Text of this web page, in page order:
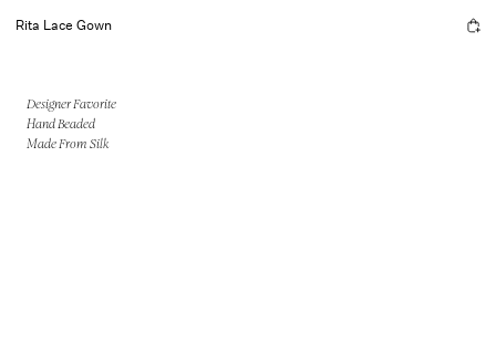
Rita Lace Gown
Designer Favorite
Hand Beaded
Made From Silk